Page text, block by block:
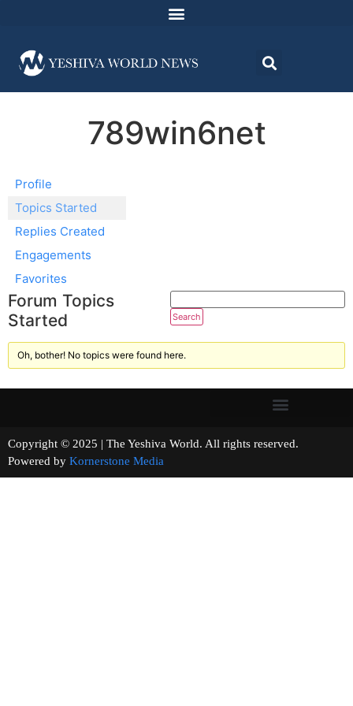
789win6net
Profile
Topics Started
Replies Created
Engagements
Favorites
Forum Topics
Started
Oh, bother! No topics were found here.
Copyright © 2025 | The Yeshiva World. All rights reserved.
Powered by Kornerstone Media